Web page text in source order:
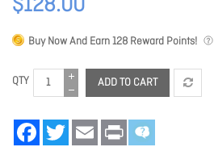
$128.00
Buy Now And Earn128 Reward Points!
QTY ADD TO CART
FacebookTwitter Email Print